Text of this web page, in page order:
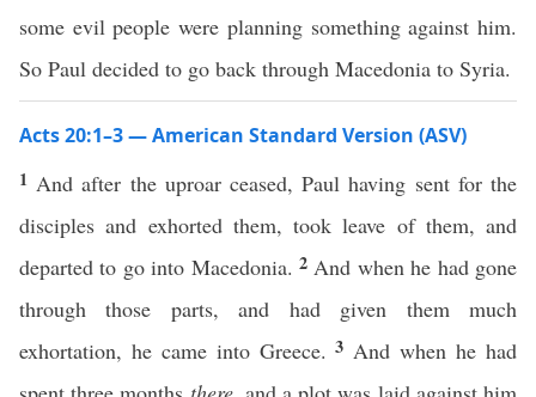
some evil people were planning something against him.
So Paul decided to go back through Macedonia to Syria.
Acts 20:1–3 — American Standard Version (ASV)
1 And after the uproar ceased, Paul having sent for the
disciples and exhorted them, took leave of them, and
departed to go into Macedonia. 2 And when he had gone
through those parts, and had given them much
exhortation, he came into Greece.3 And when he had